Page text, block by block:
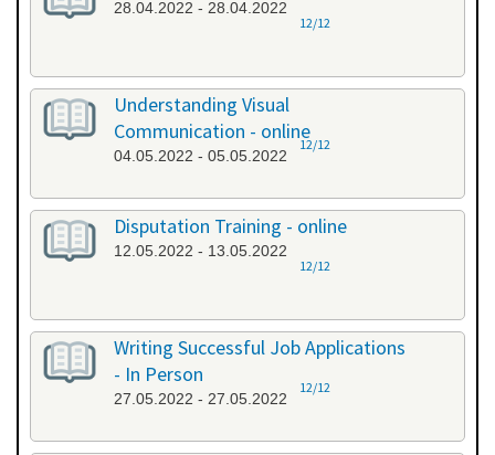
28.04.2022 - 28.04.2022
12/12
Understanding Visual
Communication - online
04.05.2022 - 05.05.2022
12/12
Disputation Training - online
12.05.2022 - 13.05.2022
12/12
Writing Successful Job Applications
- In Person
27.05.2022 - 27.05.2022
12/12